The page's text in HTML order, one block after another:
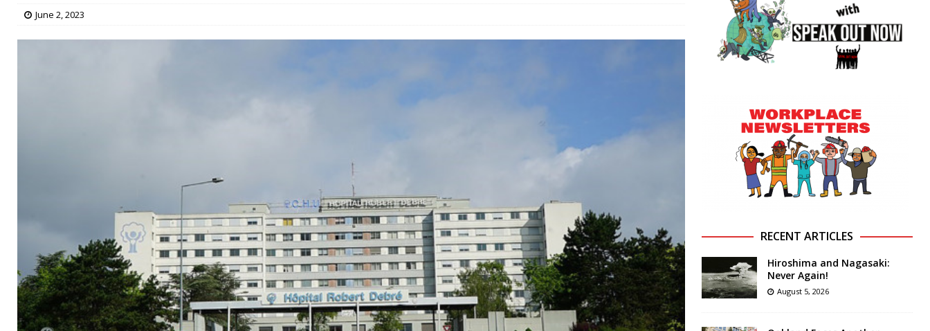
June 2, 2023
RECENT ARTICLES
Hiroshima and Nagasaki:
Never Again!
August 5, 2026